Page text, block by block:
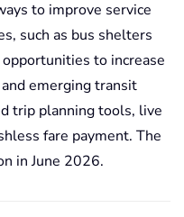
to improve service
such as bus shelters
to increase
emerging transit
trip planning tools, live
fare payment. The
in June 2026.